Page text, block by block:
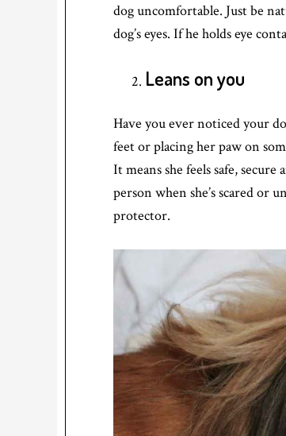
dog uncomfortable. Just be
dog’s eyes. If he holds eye
Leans on you
Have you ever noticed your
feet or placing her paw on
It means she feels safe,
person when she’s scared or
protector.